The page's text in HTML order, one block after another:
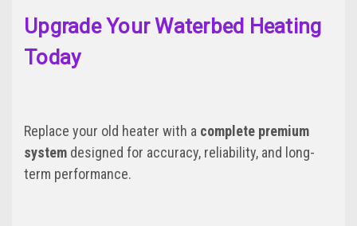
Upgrade Your Waterbed Heating
Today
Replace your old heater with a complete premium
system designed for accuracy, reliability, and long-
term performance.